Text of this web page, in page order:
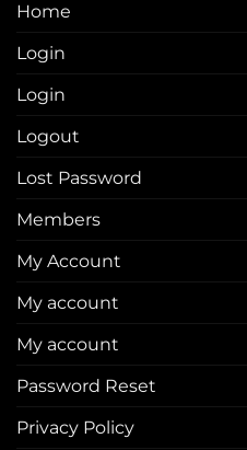
Home
Login
Login
Logout
Lost Password
Members
My Account
My account
My account
Password Reset
Privacy Policy